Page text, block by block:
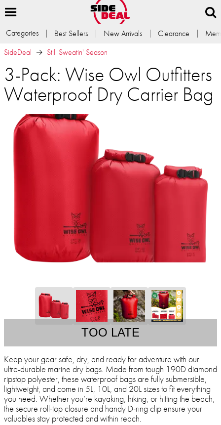
Categories Best Sellers New Arrivals Clearance
SideDeal
Still Sweatin' Season
3-Pack: Wise Owl Outfitters
Waterproof Dry Carrier Bag
TOO LATE
Keep your gear safe, dry, and ready for adventure with our
ultra-durable marine dry bags. Made from tough 190D diamond
ripstop polyester, these waterproof bags are fully submersible,
lightweight, and come in 5L, 10L, and 20L sizes to fit everything
you need. Whether you’re kayaking, hiking, or hitting the beach,
the secure roll-top closure and handy D-ring clip ensure your
valuables stay protected and within reach.